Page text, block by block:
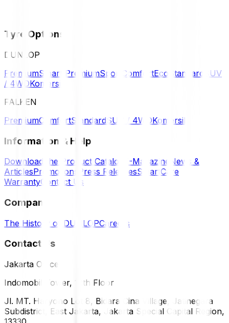
Tyre Options
DUNLOP
PremiumSmart PremiumSport ComfortEco Standard
SUV
/ 4WDKomersil
FALKEN
PremiumComfortStandard SUV / 4WDKomersil
Information & Help
Download the Product Catalog E-Magazine News &
ArticlesPromotions Press ReleasesSmartCare
WarrantyContact Us
Company
The History of DUNLOPCareers
Contact Us
Jakarta Office
Indomobil Tower, 12th Floor
Jl. MT. Haryono Lot 8, Bidara Cina Village, Jatinegara
Subdistrict, East Jakarta, Jakarta Special Capital Region,